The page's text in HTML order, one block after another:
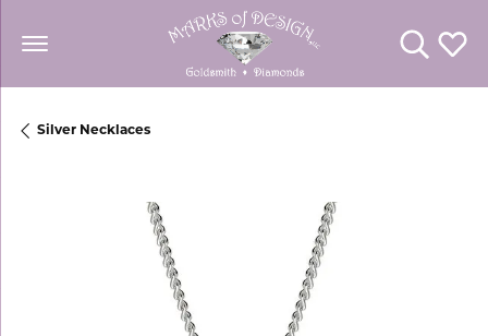
Toggle
Silver Necklaces